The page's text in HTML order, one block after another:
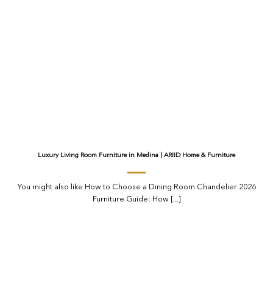
Luxury Living Room Furniture in Medina | ARIID Home & Furniture
You might also like How to Choose a Dining Room Chandelier 2026
Furniture Guide: How [...]